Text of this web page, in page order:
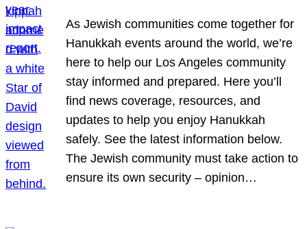
As Jewish communities come together for
Hanukkah events around the world, we’re
here to help our Los Angeles community
stay informed and prepared. Here you’ll
find news coverage, resources, and
updates to help you enjoy Hanukkah
safely. See the latest information below.
The Jewish community must take action to
ensure its own security – opinion…